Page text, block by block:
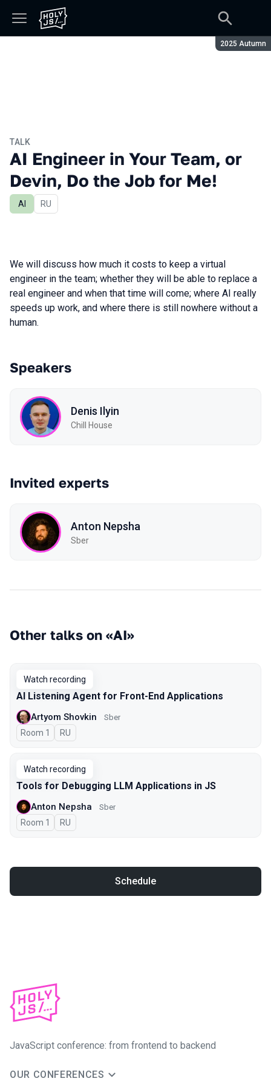
Season:
2025 Autumn
TALK
AI Engineer in Your Team, or
Devin, Do the Job for Me!
AI In Russian
RU
We will discuss how much it costs to keep a virtual
engineer in the team; whether they will be able to replace a
real engineer and when that time will come; where AI really
speeds up work, and where there is still nowhere without a
human.
Speakers
Denis Ilyin
Chill House
Invited experts
Anton Nepsha
Sber
Other talks on «AI»
Watch recording
AI Listening Agent for Front-End Applications
Artyom Shovkin Sber
Room 1 In Russian
RU
Watch recording
Tools for Debugging LLM Applications in JS
Anton Nepsha Sber
Room 1 In Russian
RU
Schedule
JavaScript conference: from frontend to backend
OUR CONFERENCES